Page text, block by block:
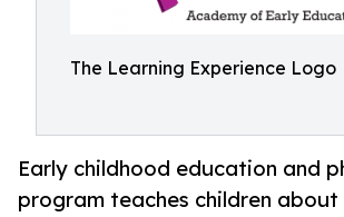
The Learning Experience Logo
Early childhood education and
program teaches children about